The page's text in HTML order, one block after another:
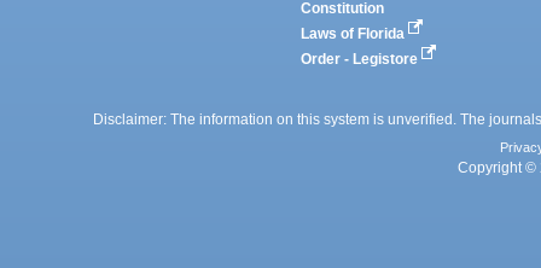
Constitution
Laws of Florida
Order - Legistore
Disclaimer: The information on this system is unverified. The
Copyright ©